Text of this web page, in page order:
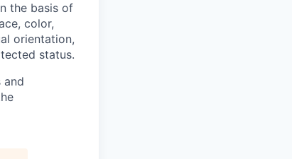
the basis of
color,
orientation,
status.
and